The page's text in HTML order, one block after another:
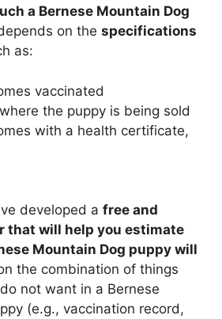
e
a Bernese Mountain Dog
on the specifications
as:
vaccinated
the puppy is being sold
with a health certificate,
developed a free and
that will help you estimate
Mountain Dog puppy will
the combination of things
not want in a Bernese
(e.g., vaccination record,